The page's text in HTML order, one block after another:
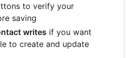
to verify your
saving
writes if you want
to create and update